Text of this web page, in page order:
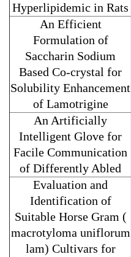
Hyperlipidemic in Rats
An Efficient
Formulation of
Saccharin Sodium
Based Co-crystal for
Solubility Enhancement
of Lamotrigine
An Artificially
Intelligent Glove for
Facile Communication
of Differently Abled
Evaluation and
Identification of
Suitable Horse Gram (
macrotyloma uniflorum
lam) Cultivars for